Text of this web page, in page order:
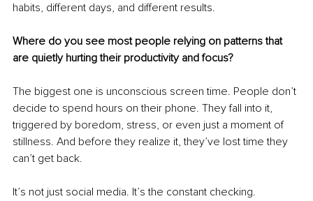
habits, different days, and different results.
Where do you see most people relying on patterns that
are quietly hurting their productivity and focus?
The biggest one is unconscious screen time. People don’t
decide to spend hours on their phone. They fall into it,
triggered by boredom, stress, or even just a moment of
stillness. And before they realize it, they’ve lost time they
can’t get back.
It’s not just social media. It’s the constant checking.